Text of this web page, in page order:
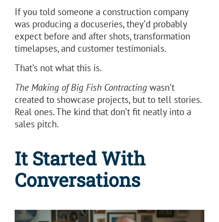
If you told someone a construction company
was producing a docuseries, they’d probably
expect before and after shots, transformation
timelapses, and customer testimonials.
That’s not what this is.
The Making of Big Fish Contractingwasn’t
created to showcase projects, but to tell stories.
Real ones. The kind that don’t fit neatly into a
sales pitch.
It Started With
Conversations